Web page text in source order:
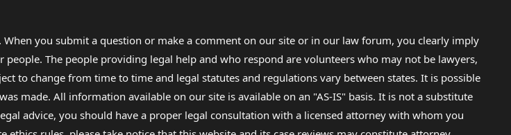
you submit a question or make a comment on our site or in our law forum, you clearly imply
The people providing legal help and who respond are volunteers who may not be lawyers,
to change from time to time and legal statutes and regulations vary between states. It is possible
made. All information available on our site is available on an "AS-IS" basis. It is not a substitute
advice, you should have a proper legal consultation with a licensed attorney with whom you